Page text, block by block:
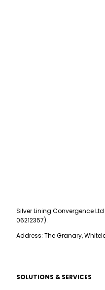
Silver Lining Convergence
06212357).
Address: The Granary,
SOLUTIONS & SERVICES